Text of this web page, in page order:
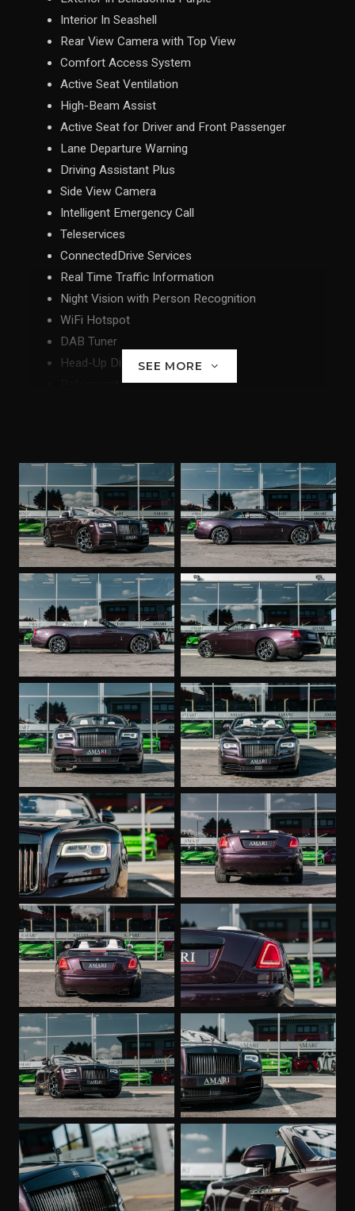
Interior In Seashell
Rear View Camera with Top View
Comfort Access System
Active Seat Ventilation
High-Beam Assist
Active Seat for Driver and Front Passenger
Lane Departure Warning
Driving Assistant Plus
Side View Camera
Intelligent Emergency Call
Teleservices
ConnectedDrive Services
Real Time Traffic Information
Night Vision with Person Recognition
WiFi Hotspot
DAB Tuner
Head-Up Display
Connectivity
Navigation System Professional
SEE MORE